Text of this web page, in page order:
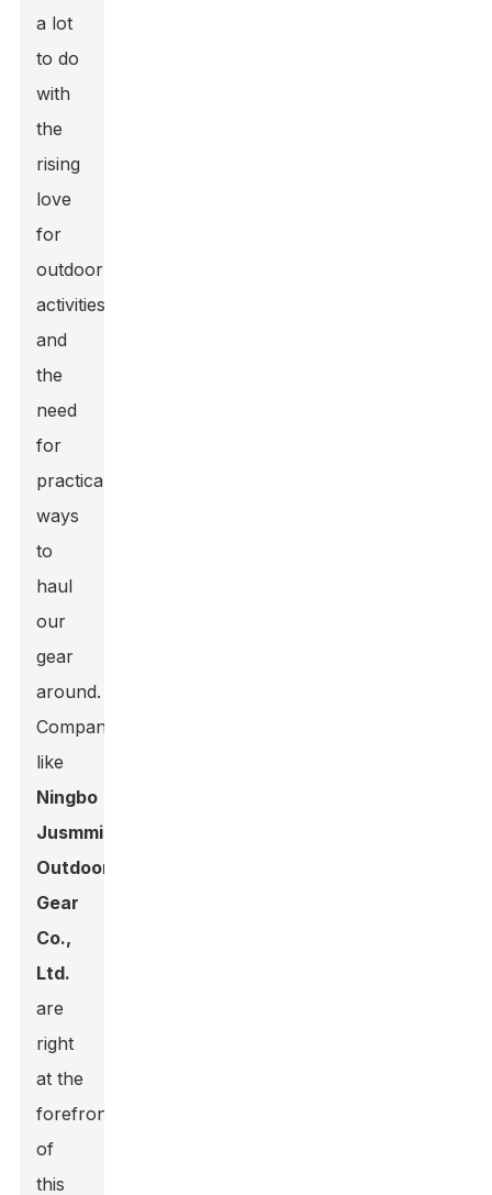
a lot
to do
with
the
rising
love
for
outdoor
activities
and
the
need
for
practical
ways
to
haul
our
gear
around.
Companies
like
Ningbo
Jusmmile
Outdoor
Gear
Co.,
Ltd.
are
right
at the
forefront
of
this